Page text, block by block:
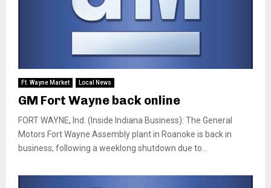
Ft. Wayne Market Local News
GM Fort Wayne back online
FORT WAYNE, Ind. (Inside Indiana Business): The General
Motors Fort Wayne Assembly plant in Roanoke is back in
business, following a weeklong shutdown due to...